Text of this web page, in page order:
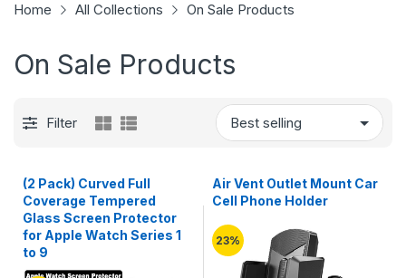
Home All Collections On Sale Products
On Sale Products
Filter
(2 Pack) Curved Full
Coverage Tempered
Glass Screen Protector
for Apple Watch Series 1
to 9
Air Vent Outlet Mount Car
Cell Phone Holder
23%